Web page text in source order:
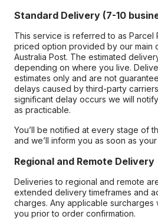
Standard Delivery (7-10
This service is referred to as Parcel
priced option provided by our main
Australia Post. The estimated
depending on where you live.
estimates only and are not
delays caused by third-party
significant delay occurs we will
as practicable.
You’ll be notified at every stage of
and we’ll inform you as soon as
Regional and Remote Delivery
Deliveries to regional and remote
extended delivery timeframes and
charges. Any applicable surcharges
you prior to order confirmation.